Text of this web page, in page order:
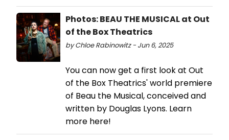
Photos: BEAU THE MUSICAL at Out
of the Box Theatrics
by Chloe Rabinowitz - Jun 6, 2025
You can now get a first look at Out
of the Box Theatrics' world premiere
of Beau the Musical, conceived and
written by Douglas Lyons. Learn
more here!